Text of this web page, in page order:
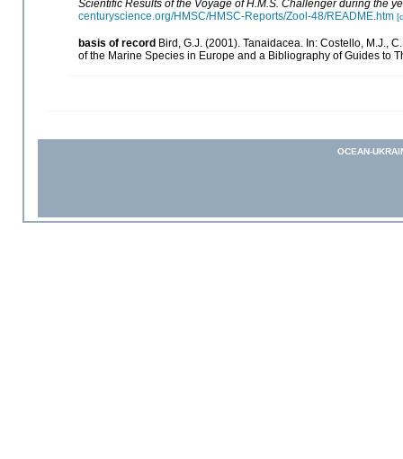
Scientific Results of the Voyage of H.M.S. Challenger during the
centuryscience.org/HMSC/HMSC-Reports/Zool-48/README.htm
basis of record Bird, G.J. (2001). Tanaidacea. In: Costello, M.J.,
of the Marine Species in Europe and a Bibliography of Guides to
OCEAN-